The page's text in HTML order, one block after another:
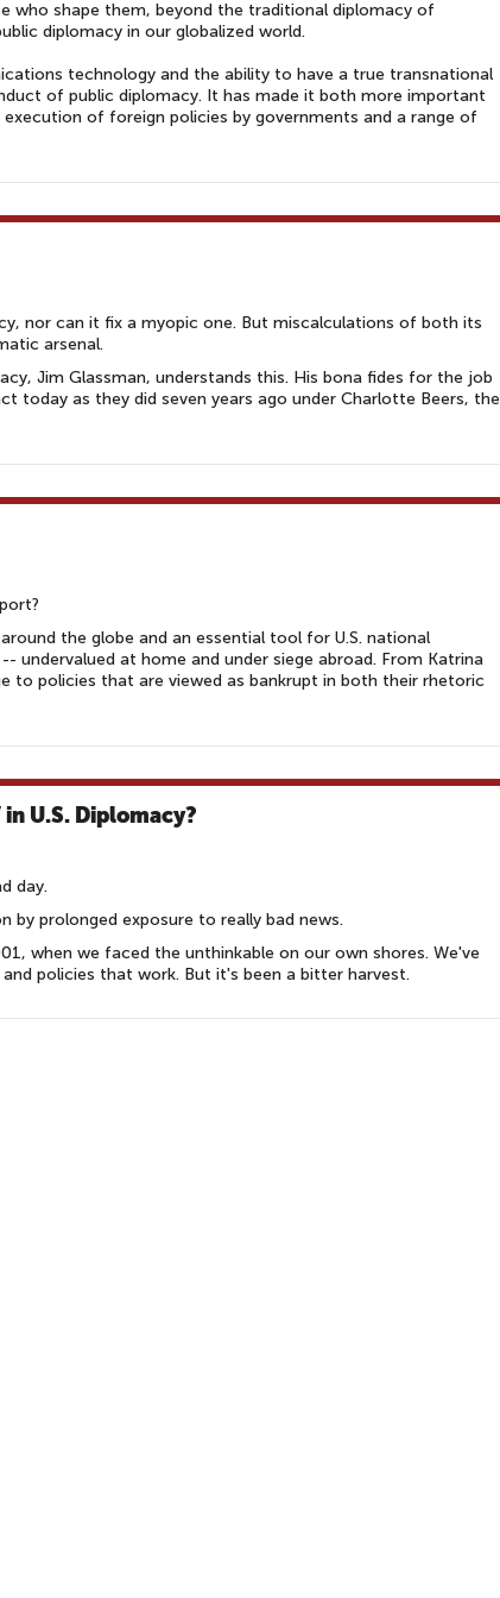
who shape them, beyond the traditional diplomacy of
diplomacy in our globalized world.
technology and the ability to have a true transnational
of public diplomacy. It has made it both more important
of foreign policies by governments and a range of
nor can it fix a myopic one. But miscalculations of both its
arsenal.
Jim Glassman, understands this. His bona fides for the job
today as they did seven years ago under Charlotte Beers, the
the globe and an essential tool for U.S. national
undervalued at home and under siege abroad. From Katrina
to policies that are viewed as bankrupt in both their rhetoric
in U.S. Diplomacy?
day.
by prolonged exposure to really bad news.
when we faced the unthinkable on our own shores. We've
policies that work. But it's been a bitter harvest.